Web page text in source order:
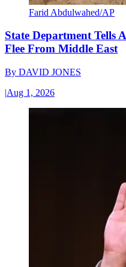
Farid Abdulwahed/AP
State Department Tells
Flee From Middle East
By DAVID JONES
|Aug 1, 2026